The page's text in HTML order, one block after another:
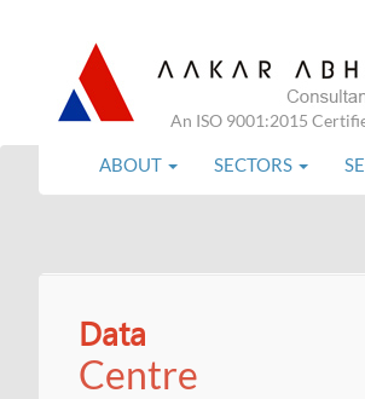
An ISO 9001:2015
ABOUT SECTORS
Data
Centre